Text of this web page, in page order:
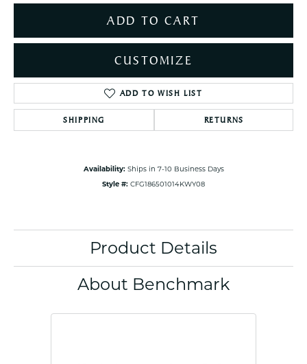
ADD TO CART
CUSTOMIZE
ADD TO WISH LIST
SHIPPING RETURNS
Availability: Ships in 7-10 Business Days
Style #: CFG186501014KWY08
Product Details
About Benchmark